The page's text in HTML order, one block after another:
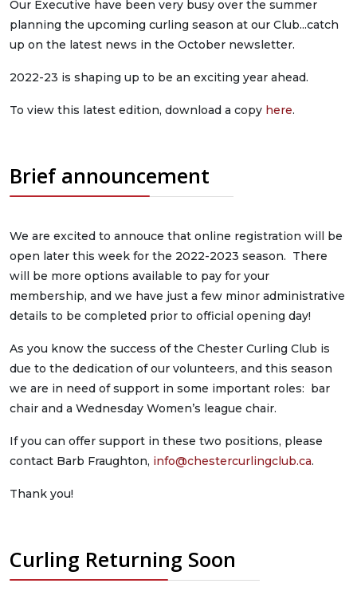
Our Executive have been very busy over the summer
planning the upcoming curling season at our Club...catch
up on the latest news in the October newsletter.
2022-23 is shaping up to be an exciting year ahead.
To view this latest edition, download a copy here.
Brief announcement
We are excited to annouce that online registration will be
open later this week for the 2022-2023 season. There
will be more options available to pay for your
membership, and we have just a few minor administrative
details to be completed prior to official opening day!
As you know the success of the Chester Curling Club is
due to the dedication of our volunteers, and this season
we are in need of support in some important roles: bar
chair and a Wednesday Women’s league chair.
If you can offer support in these two positions, please
contact Barb Fraughton, info@chestercurlingclub.ca.
Thank you!
Curling Returning Soon